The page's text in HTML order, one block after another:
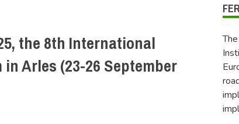
the 8th International
Arles (23-26 September